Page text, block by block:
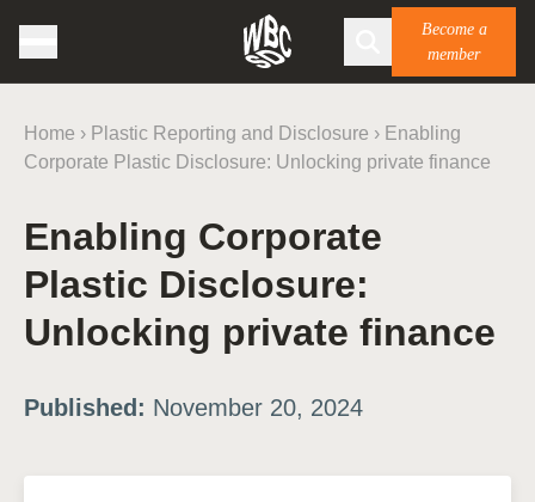
Become a
member
Home › Plastic Reporting and Disclosure › Enabling
Corporate Plastic Disclosure: Unlocking private finance
Enabling Corporate
Plastic Disclosure:
Unlocking private finance
Published: November 20, 2024